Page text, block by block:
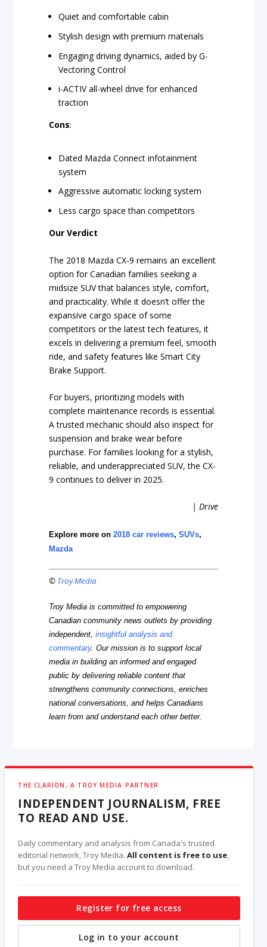
Quiet and comfortable cabin
Stylish design with premium materials
Engaging driving dynamics, aided by G-
Vectoring Control
i-ACTIV all-wheel drive for enhanced
traction
Cons:
Dated Mazda Connect infotainment
system
Aggressive automatic locking system
Less cargo space than competitors
Our Verdict
The 2018 Mazda CX-9 remains an excellent
option for Canadian families seeking a
midsize SUV that balances style, comfort,
and practicality. While it doesn’t offer the
expansive cargo space of some
competitors or the latest tech features, it
excels in delivering a premium feel, smooth
ride, and safety features like Smart City
Brake Support.
For buyers, prioritizing models with
complete maintenance records is essential.
A trusted mechanic should also inspect for
suspension and brake wear before
purchase. For families looking for a stylish,
reliable, and underappreciated SUV, the CX-
9 continues to deliver in 2025.
| Drive
Explore more on2018 car reviews,SUVs,
Mazda
© Troy Media
Troy Media is committed to empowering
Canadian community news outlets by providing
independent,insightful analysis and
commentary. Our mission is to support local
media in building an informed and engaged
public by delivering reliable content that
strengthens community connections, enriches
national conversations, and helps Canadians
learn from and understand each other better.
THE CLARION, A TROY MEDIA PARTNER
INDEPENDENT JOURNALISM, FREE
TO READ AND USE.
Daily commentary and analysis from Canada's trusted
editorial network, Troy Media.All content is free to use,
but you need a Troy Media account to download.
Register for free access
Log in to your account